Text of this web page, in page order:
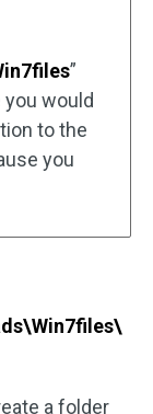
”
would
to the
you
a folder